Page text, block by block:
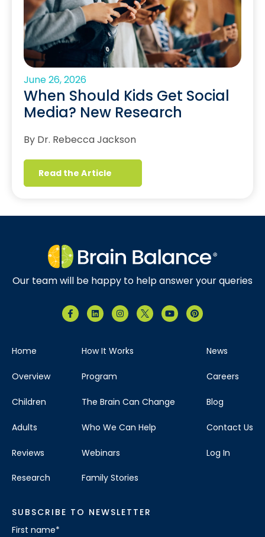
June 26, 2026
When Should Kids Get Social
Media? New Research
By Dr. Rebecca Jackson
Read the Article
Our team will be happy to help answer your queries
Home
Overview
Children
Adults
Reviews
Research
How It Works
Program
The Brain Can Change
Who We Can Help
Webinars
Family Stories
News
Careers
Blog
Contact Us
Log In
SUBSCRIBE TO NEWSLETTER
First name*